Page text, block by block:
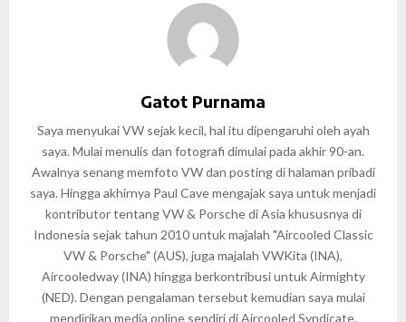
Gatot Purnama
Saya menyukai VW sejak kecil, hal itu dipengaruhi oleh ayah
saya. Mulai menulis dan fotografi dimulai pada akhir 90-an.
Awalnya senang memfoto VW dan posting di halaman pribadi
saya. Hingga akhirnya Paul Cave mengajak saya untuk menjadi
kontributor tentang VW & Porsche di Asia khususnya di
Indonesia sejak tahun 2010 untuk majalah "Aircooled Classic
VW & Porsche" (AUS), juga majalah VWKita (INA),
Aircooledway (INA) hingga berkontribusi untuk Airmighty
(NED). Dengan pengalaman tersebut kemudian saya mulai
mendirikan media online sendiri di Aircooled Syndicate.